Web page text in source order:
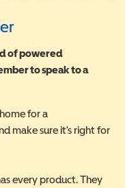
of powered
to speak to a
for a
make sure it's right for
every product. They